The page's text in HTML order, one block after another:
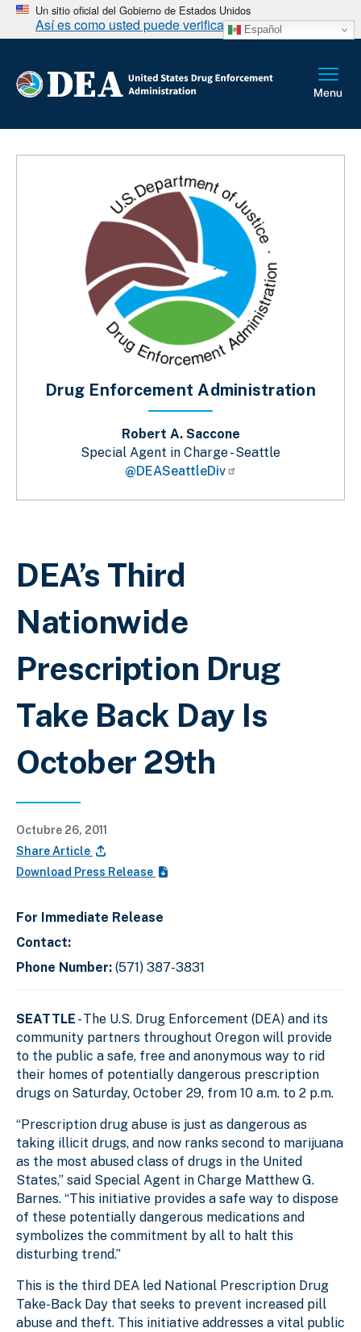
Un sitio oficial del Gobierno de Estados Unidos
Así es como usted puede verificarlo Español
Sobrescribir enlaces de ayuda a la
DEA’s Third
Nationwide
Prescription Drug
Take Back Day Is
October 29th
Octubre 26, 2011
Share Article
Download Press Release
For Immediate Release
Contact:
Phone Number: (571) 387-3831
SEATTLE - The U.S. Drug Enforcement (DEA) and its
community partners throughout Oregon will provide
to the public a safe, free and anonymous way to rid
their homes of potentially dangerous prescription
drugs on Saturday, October 29, from 10 a.m. to 2 p.m.
“Prescription drug abuse is just as dangerous as
taking illicit drugs, and now ranks second to marijuana
as the most abused class of drugs in the United
States,” said Special Agent in Charge Matthew G.
Barnes. “This initiative provides a safe way to dispose
of these potentially dangerous medications and
symbolizes the commitment by all to halt this
disturbing trend.”
This is the third DEA led National Prescription Drug
Take-Back Day that seeks to prevent increased pill
abuse and theft. This initiative addresses a vital public
Drug Enforcement Administration
Robert A. Saccone
Special Agent in Charge - Seattle
@DEASeattleDiv